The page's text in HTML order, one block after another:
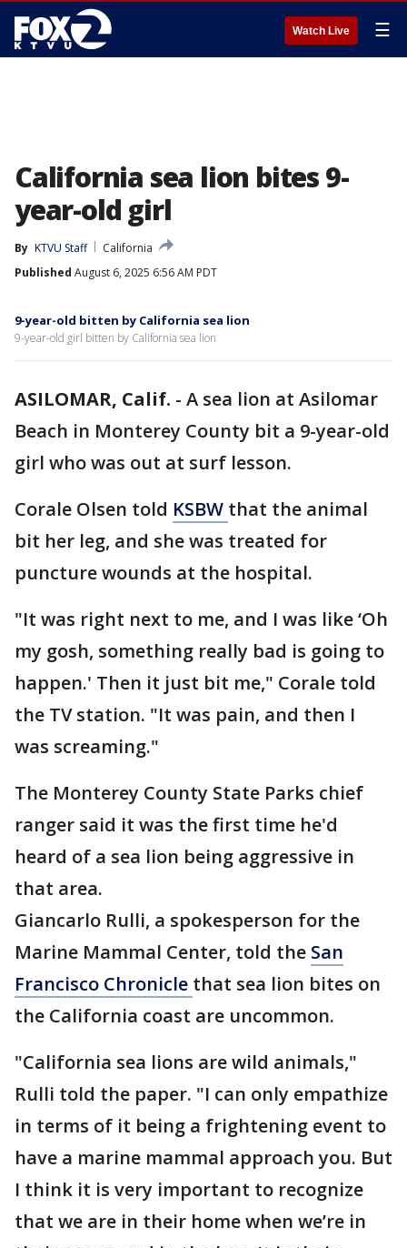
Watch Live ☰
California sea lion bites 9-
year-old girl
By KTVU Staff
California
Published August 6, 2025 6:56 AM PDT
9-year-old bitten by California sea lion
9-year-old girl bitten by California sea lion
ASILOMAR, Calif. - A sea lion at Asilomar
Beach in Monterey County bit a 9-year-old
girl who was out at surf lesson.
Corale Olsen told KSBW that the animal
bit her leg, and she was treated for
puncture wounds at the hospital.
"It was right next to me, and I was like ‘Oh
my gosh, something really bad is going to
happen.' Then it just bit me," Corale told
the TV station. "It was pain, and then I
was screaming."
The Monterey County State Parks chief
ranger said it was the first time he'd
heard of a sea lion being aggressive in
that area.
Giancarlo Rulli, a spokesperson for the
Marine Mammal Center, told the San
Francisco Chronicle that sea lion bites on
the California coast are uncommon.
"California sea lions are wild animals,"
Rulli told the paper. "I can only empathize
in terms of it being a frightening event to
have a marine mammal approach you. But
I think it is very important to recognize
that we are in their home when we’re in